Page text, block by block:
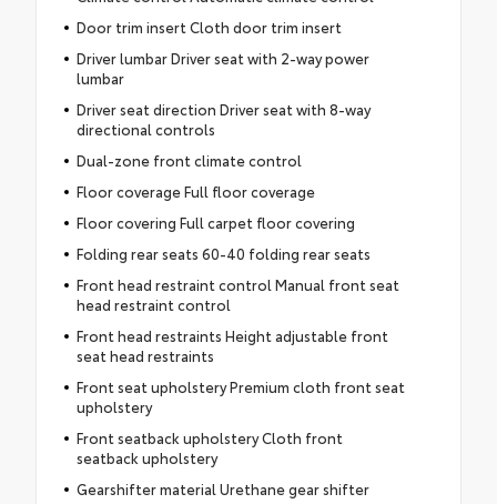
Door trim insert Cloth door trim insert
Driver lumbar Driver seat with 2-way power
lumbar
Driver seat direction Driver seat with 8-way
directional controls
Dual-zone front climate control
Floor coverage Full floor coverage
Floor covering Full carpet floor covering
Folding rear seats 60-40 folding rear seats
Front head restraint control Manual front seat
head restraint control
Front head restraints Height adjustable front
seat head restraints
Front seat upholstery Premium cloth front seat
upholstery
Front seatback upholstery Cloth front
seatback upholstery
Gearshifter material Urethane gear shifter